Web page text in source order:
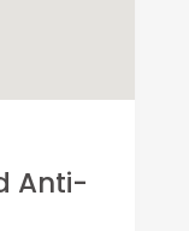
Anti-